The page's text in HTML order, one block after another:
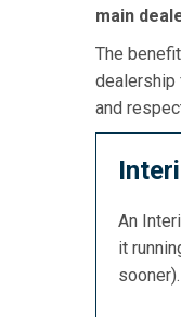
main
The
dealership
and
An
it
sooner).